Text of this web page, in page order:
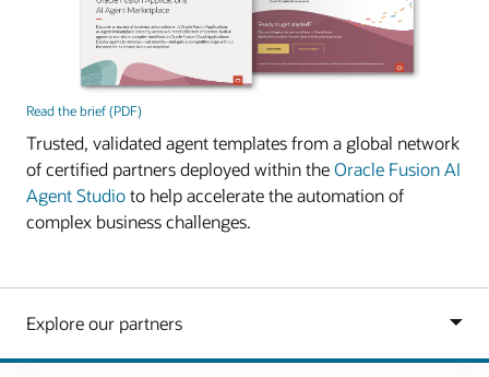
Read the brief (PDF)
Trusted, validated agent templates from a global network
of certified partners deployed within theOracle Fusion AI
Agent Studioto help accelerate the automation of
complex business challenges.